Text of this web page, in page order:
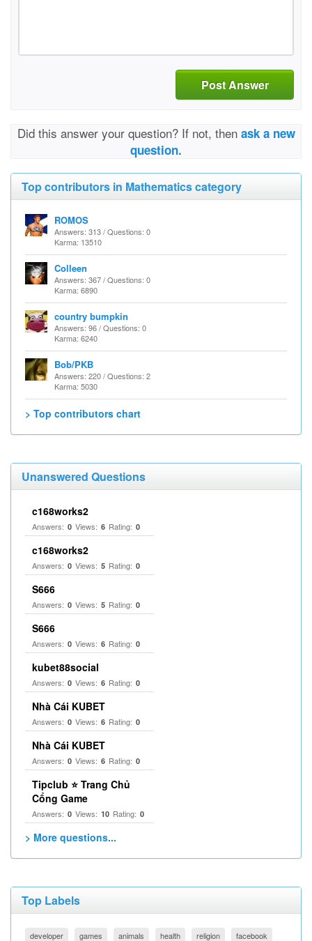
Post Answer
Did this answer your question? If not, then ask a new
question.
Top contributors in Mathematics category
ROMOS
Answers: 313 / Questions: 0
Karma: 13510
Colleen
Answers: 367 / Questions: 0
Karma: 6890
country bumpkin
Answers: 96 / Questions: 0
Karma: 6240
Bob/PKB
Answers: 220 / Questions: 2
Karma: 5030
> Top contributors chart
Unanswered Questions
c168works2
Answers: 0 Views: 6 Rating: 0
c168works2
Answers: 0 Views: 5 Rating: 0
S666
Answers: 0 Views: 5 Rating: 0
S666
Answers: 0 Views: 6 Rating: 0
kubet88social
Answers: 0 Views: 6 Rating: 0
Nhà Cái KUBET
Answers: 0 Views: 6 Rating: 0
Nhà Cái KUBET
Answers: 0 Views: 6 Rating: 0
Tipclub ⭐ Trang Chủ
Cổng Game
Answers: 0 Views: 10 Rating: 0
> More questions...
Top Labels
developer games animals health religion facebook